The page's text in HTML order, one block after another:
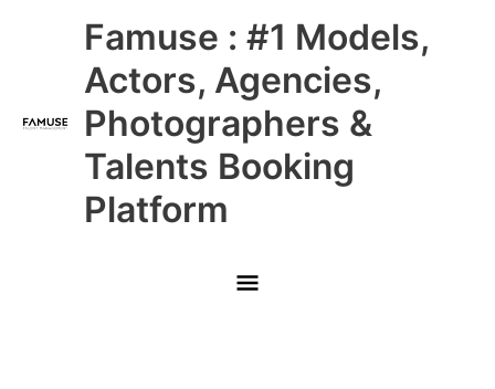
Famuse : #1 Models,
Actors, Agencies,
Photographers &
Talents Booking
Platform
Main
Menu